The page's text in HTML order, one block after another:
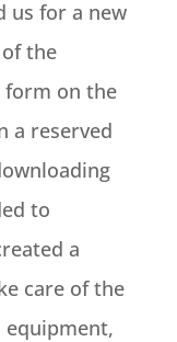
us for a new
the
form on the
a reserved
to
a
care of the
equipment,